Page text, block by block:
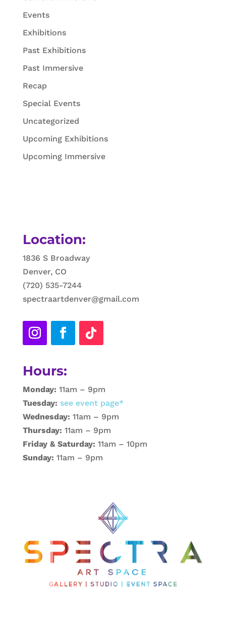
Events
Exhibitions
Past Exhibitions
Past Immersive
Recap
Special Events
Uncategorized
Upcoming Exhibitions
Upcoming Immersive
Location:
1836 S Broadway
Denver, CO
(720) 535-7244
spectraartdenver@gmail.com
Hours:
Monday: 11am – 9pm
Tuesday: see event page*
Wednesday: 11am – 9pm
Thursday: 11am – 9pm
Friday & Saturday: 11am – 10pm
Sunday: 11am – 9pm